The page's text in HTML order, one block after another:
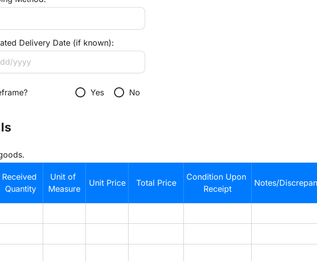
Delivery Date (if known):
radio_button_unchecked Yes radio_button_unchecked No
Received
Quantity
Unit of
Measure
Unit Price Total Price
Condition Upon
Receipt
Notes/